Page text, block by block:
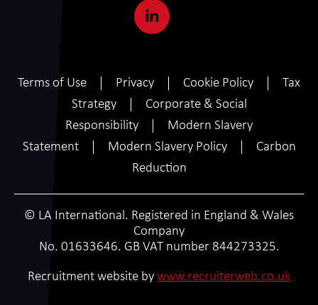
Terms of Use Privacy Cookie Policy
Tax
Strategy
Corporate & Social
Responsibility
Modern Slavery
Statement
Modern Slavery Policy
Carbon
Reduction
© LA International. Registered in England & Wales
Company
No. 01633646. GB VAT number 844273325.
Recruitment website by www.recruiterweb.co.uk